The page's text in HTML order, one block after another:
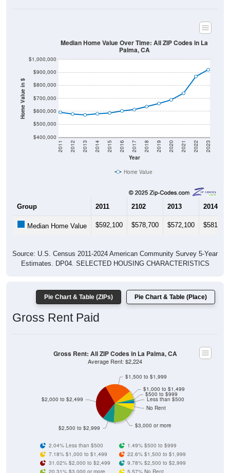
Home Value in $
$400,000
$500,000
$600,000
$700,000
$800,000
$900,000
$1,000,000
Year
2011 2012 2013 2014 2015 2016 2017 2018 2019 2020 2021 2022 2023
Median Home Value Over Time: All ZIP Codes in La
Palma, CA
Home Value
Group 2011 2102 2013 2014
Median Home Value $592,100 $578,700 $572,100 $581,200
Source: U.S. Census 2011-2024 American Community Survey 5-Year
Estimates. DP04. SELECTED HOUSING CHARACTERISTICS
Pie Chart & Table (ZIPs) Pie Chart & Table (Place)
Gross Rent Paid
$3,000 or more
No Rent
$2,500 to $2,999
$2,000 to $2,499
$1,500 to $1,999
$1,000 to $1,499
$500 to $999
Less than $500
Gross Rent: All ZIP Codes in La Palma, CA
Average Rent: $2,224
2.04% Less than $500
1.49% $500 to $999
7.18% $1,000 to $1,499
22.6% $1,500 to $1,999
31.02% $2,000 to $2,499
9.78% $2,500 to $2,999
20.31% $3,000 or more
5.57% No Rent